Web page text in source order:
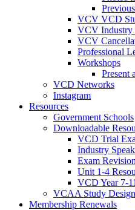
VCV VCD
VCV Industry
VCV
Professional
Workshops
Present
VCD Networks
Instagram
Resources
Government Schools
Downloadable
VCD Trial
Industry
Exam Revision
Unit 1-4
VCD Year 7-11
VCAA Study
Membership Renewals